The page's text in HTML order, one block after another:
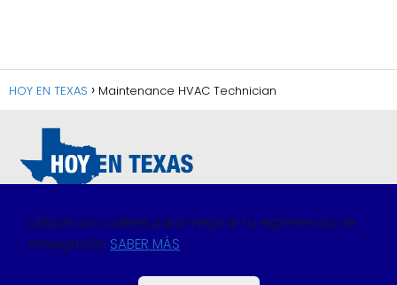
HOY EN TEXAS Maintenance HVAC Technician
Política de Privacidad
Política de Cookies
Utilizamos cookies para mejorar tu experiencia de
navegación SABER MÁS